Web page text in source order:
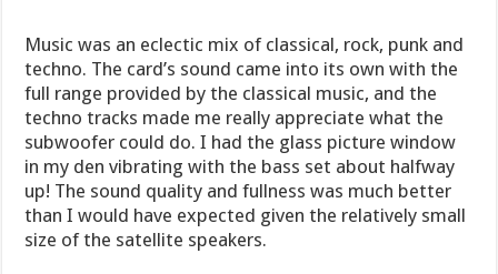
Music was an eclectic mix of classical, rock, punk and
techno. The card’s sound came into its own with the
full range provided by the classical music, and the
techno tracks made me really appreciate what the
subwoofer could do. I had the glass picture window
in my den vibrating with the bass set about halfway
up! The sound quality and fullness was much better
than I would have expected given the relatively small
size of the satellite speakers.